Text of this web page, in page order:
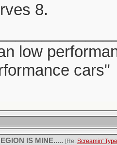
8.
low
cars"
IS MINE..... [Re: Screamin'